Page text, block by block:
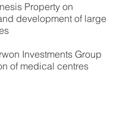
Property on
development of large
Investments Group
of medical centres